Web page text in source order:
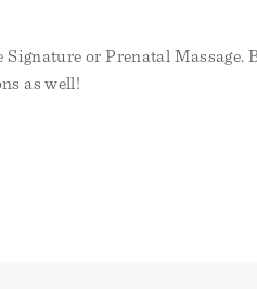
or Prenatal Massage.
as well!